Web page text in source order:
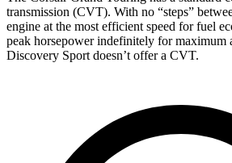
transmission (CVT). With no “steps”
engine at the most efficient speed for fuel
peak horsepower indefinitely for maximum
Discovery Sport doesn’t offer a CVT.